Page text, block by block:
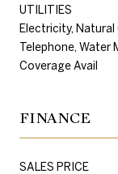
UTILITIES
Electricity, Natural
Telephone, Water
Coverage Avail
FINANCE
SALES PRICE